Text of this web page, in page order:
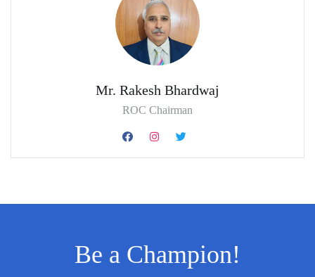
Mr. Rakesh Bhardwaj
ROC Chairman
Be a Champion!